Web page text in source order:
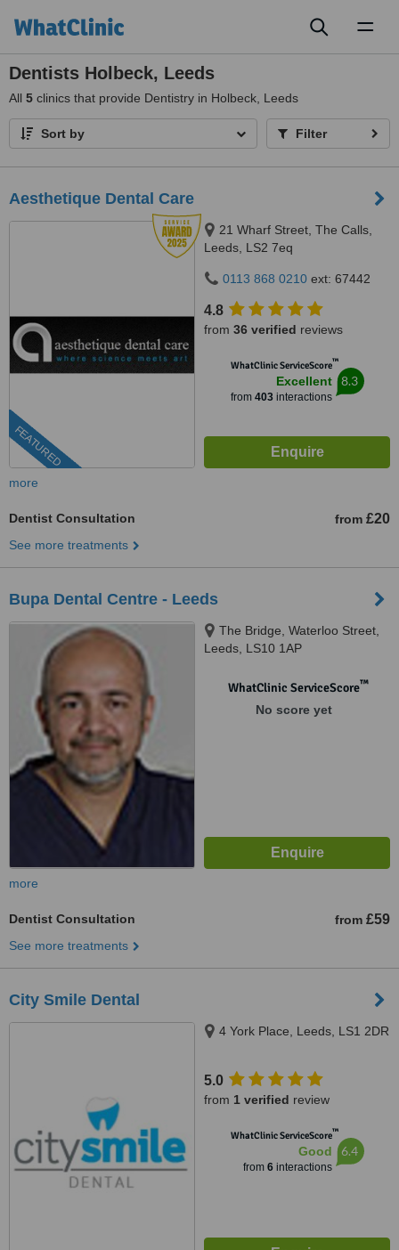
Dentists Holbeck, Leeds
All 5 clinics that provide Dentistry in Holbeck, Leeds
Sort by Filter
Aesthetique Dental Care
FEATURED
21 Wharf Street, The Calls,
Leeds, LS2 7eq
0113 868 0210 ext: 67442
4.8
from 36 verified reviews
WhatClinic ServiceScore™
Excellent
from 403interactions
8.3
more
Dentist Consultation from £20
See more treatments
Bupa Dental Centre - Leeds
The Bridge, Waterloo Street,
Leeds, LS10 1AP
WhatClinic ServiceScore™
No score yet
more
Dentist Consultation from £59
See more treatments
City Smile Dental
4 York Place, Leeds, LS1 2DR
5.0
from 1 verified review
WhatClinic ServiceScore™
Good
from 6interactions
6.4